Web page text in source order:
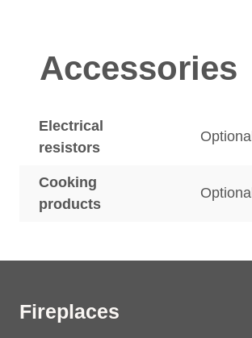
Accessories
Electrical
resistors
Optional
Cooking
products
Optional
Fireplaces